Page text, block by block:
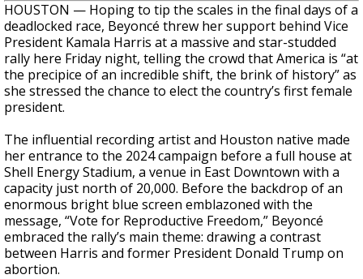
HOUSTON — Hoping to tip the scales in the final days of a
deadlocked race, Beyoncé threw her support behind Vice
President Kamala Harris at a massive and star-studded
rally here Friday night, telling the crowd that America is “at
the precipice of an incredible shift, the brink of history” as
she stressed the chance to elect the country’s first female
president.
The influential recording artist and Houston native made
her entrance to the 2024 campaign before a full house at
Shell Energy Stadium, a venue in East Downtown with a
capacity just north of 20,000. Before the backdrop of an
enormous bright blue screen emblazoned with the
message, “Vote for Reproductive Freedom,” Beyoncé
embraced the rally’s main theme: drawing a contrast
between Harris and former President Donald Trump on
abortion.